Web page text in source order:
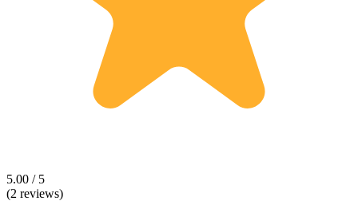
5.00 / 5
(2 reviews)